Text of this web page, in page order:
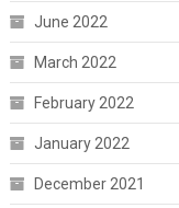
June 2022
March 2022
February 2022
January 2022
December 2021